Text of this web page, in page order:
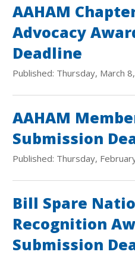
AAHAM
Advocacy
Deadline
Published: Thursday, March
AAHAM
Submission
Published: Thursday,
Bill Spare
Recognition
Submission